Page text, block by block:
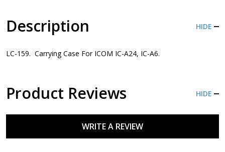
Description HIDE
LC-159. Carrying Case For ICOM IC-A24, IC-A6.
Product Reviews HIDE
WRITE A REVIEW